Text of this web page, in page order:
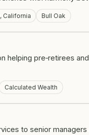
California Bull Oak
pre‑retirees
Calculated Wealth
to senior